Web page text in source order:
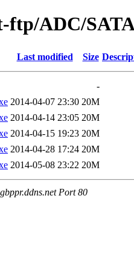
ftp/ADC/
Last modified Size
-
2014-04-07 23:30 20M
2014-04-14 23:05 20M
2014-04-15 19:23 20M
2014-04-28 17:24 20M
2014-05-08 23:22 20M
Port 80